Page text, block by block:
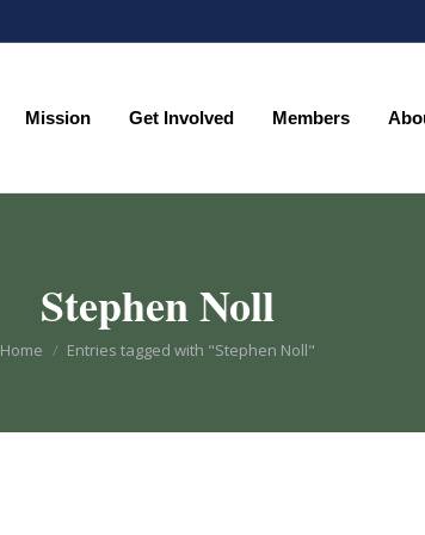
Mission Get Involved Members
Stephen Noll
You are here:
Home Entries tagged with "Stephen Noll"